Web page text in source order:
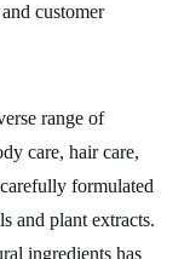
customer
range of
care, hair care,
formulated
and plant extracts.
ingredients has